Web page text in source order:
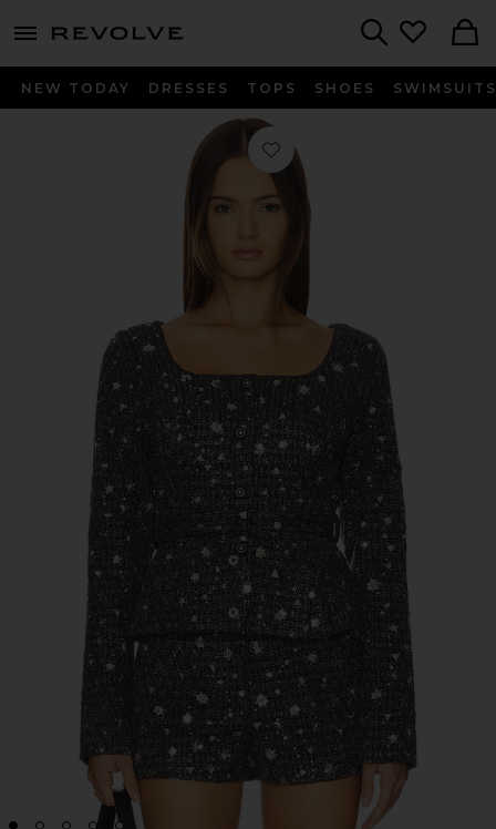
menu - shows more content
NEW TODAY DRESSES TOPS SHOES SWIMSUITS
Favorite Carolyn Top in Charcoal